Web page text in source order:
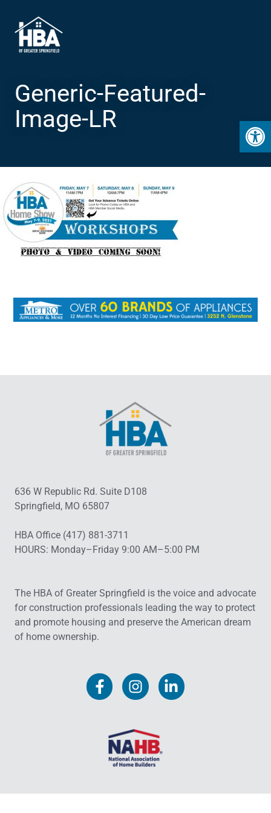
Generic-Featured-
Image-LR
636 W Republic Rd. Suite D108
Springfield, MO 65807
HBA Office (417) 881-3711
HOURS: Monday–Friday 9:00 AM–5:00 PM
The HBA of Greater Springfield is the voice and advocate
for construction professionals leading the way to protect
and promote housing and preserve the American dream
of home ownership.